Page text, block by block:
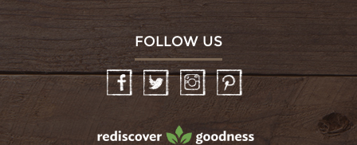
FOLLOW US
InstagramPinterest